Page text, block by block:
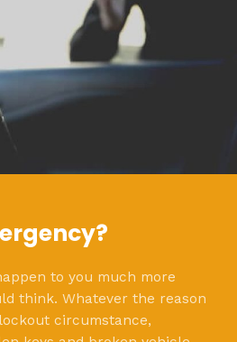
to you much more
think. Whatever the reason
circumstance,